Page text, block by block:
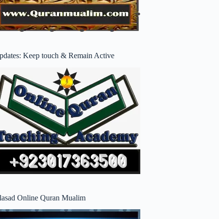
Keep touch & Remain Active
Online Quran Mualim